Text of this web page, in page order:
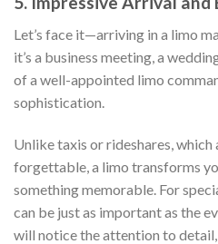
Let’s face it—arriving in a limo
it’s a business meeting, a
of a well-appointed limo
sophistication.
Unlike taxis or rideshares,
forgettable, a limo transforms
something memorable. For
can be just as important as the
will notice the attention to